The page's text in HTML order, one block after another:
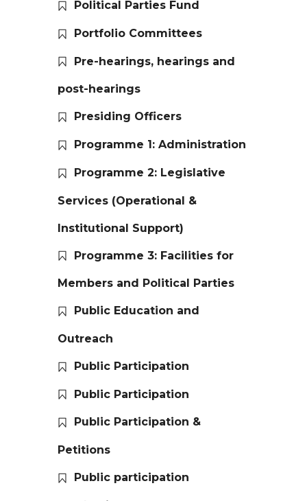
Political Parties Fund
Portfolio Committees
Pre-hearings, hearings and
post-hearings
Presiding Officers
Programme 1: Administration
Programme 2: Legislative
Services (Operational &
Institutional Support)
Programme 3: Facilities for
Members and Political Parties
Public Education and
Outreach
Public Participation
Public Participation
Public Participation &
Petitions
Public participation